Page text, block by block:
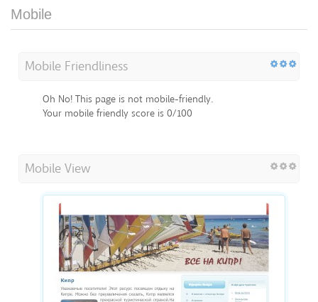
Mobile
Mobile Friendliness
Oh No! This page is not mobile-friendly.
Your mobile friendly score is 0/100
Mobile View